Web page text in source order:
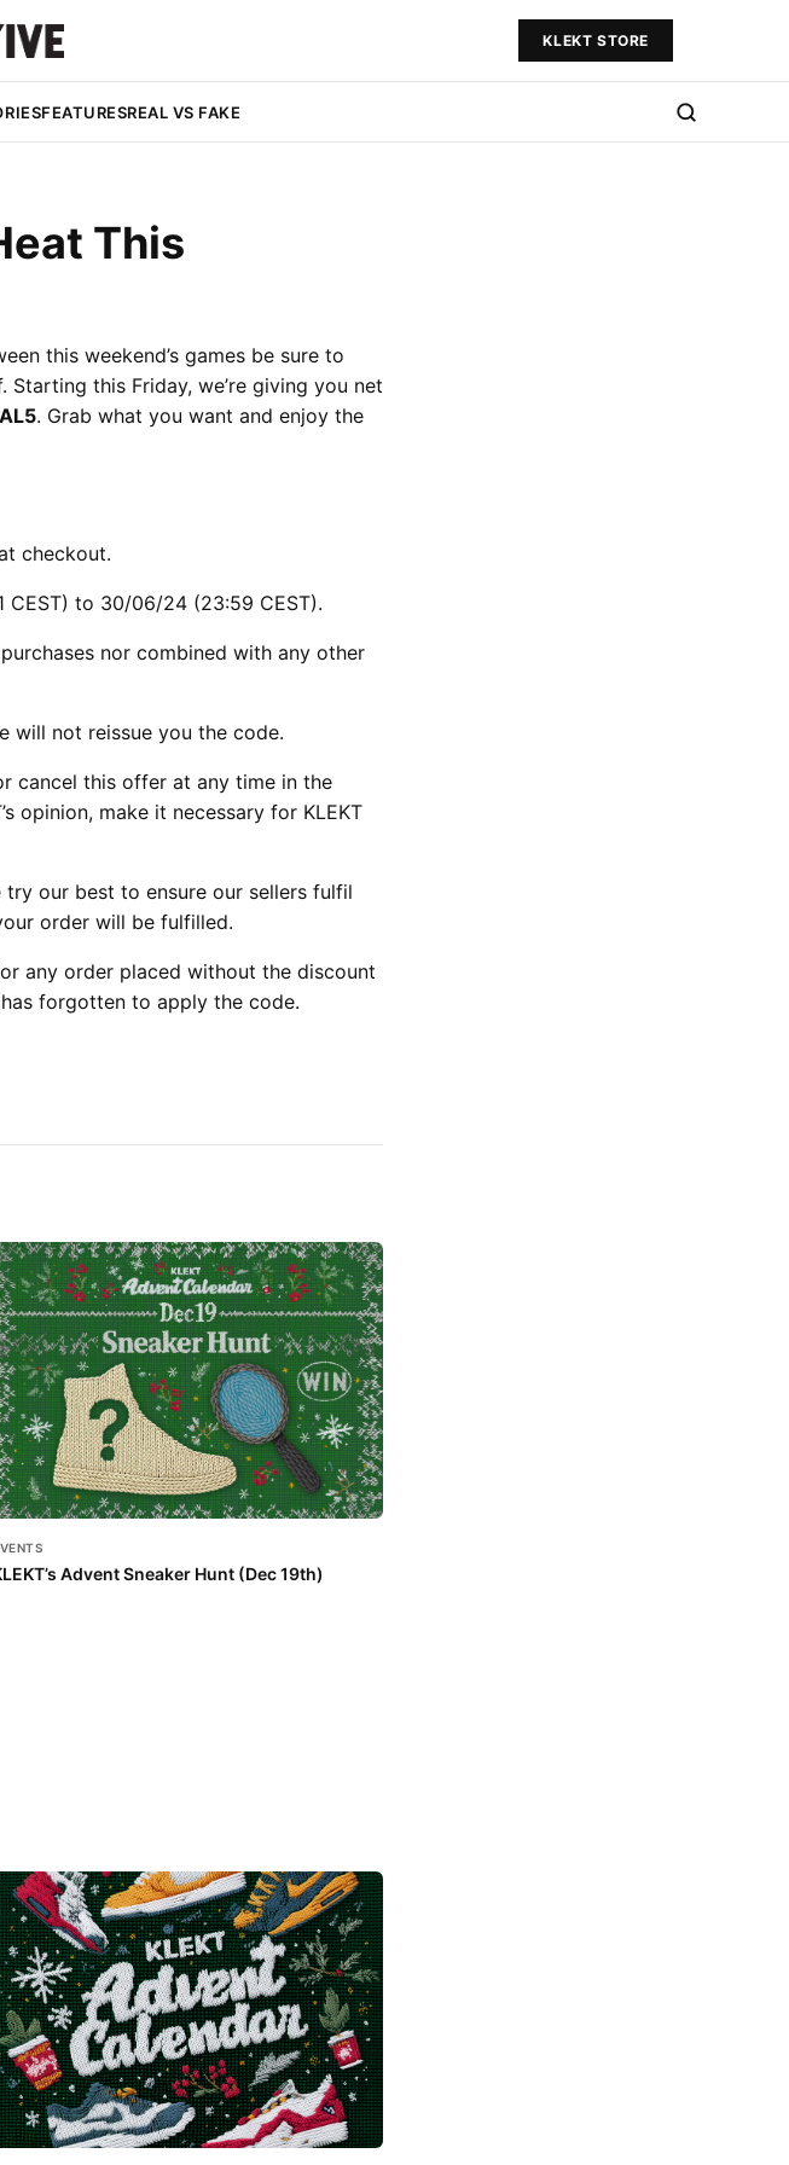
KLEKT STORE
FEATURESREAL VS FAKE
This
this weekend’s games be sure to
this Friday, we’re giving you net
. Grab what you want and enjoy the
checkout.
to 30/06/24 (23:59 CEST).
nor combined with any other
will not reissue you the code.
cancel this offer at any time in the
opinion, make it necessary for KLEKT
try our best to ensure our sellers fulfil
order will be fulfilled.
any order placed without the discount
forgotten to apply the code.
Advent Sneaker Hunt (Dec 19th)